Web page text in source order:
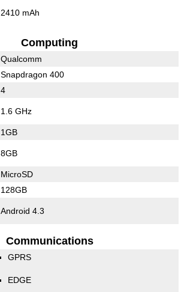
2410 mAh
Computing
Qualcomm
Snapdragon 400
4
1.6 GHz
1GB
8GB
MicroSD
128GB
Android 4.3
Communications
GPRS
EDGE